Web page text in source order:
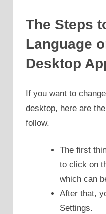
The Steps
Language
Desktop
If you want to
desktop, here are
follow.
The first
to click on
which can
After that,
Settings.